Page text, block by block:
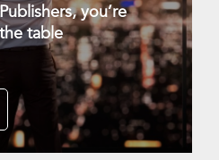
you’re
table